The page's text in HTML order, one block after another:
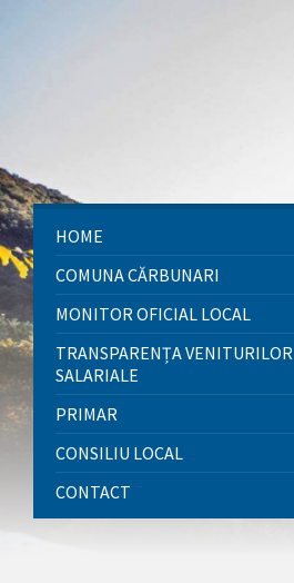
HOME
COMUNA CĂRBUNARI
MONITOR OFICIAL LOCAL
TRANSPARENȚA VENITURILOR
SALARIALE
PRIMAR
CONSILIU LOCAL
CONTACT